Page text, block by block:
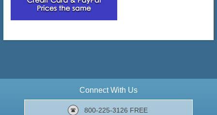
Connect With Us
800-225-3126 FREE